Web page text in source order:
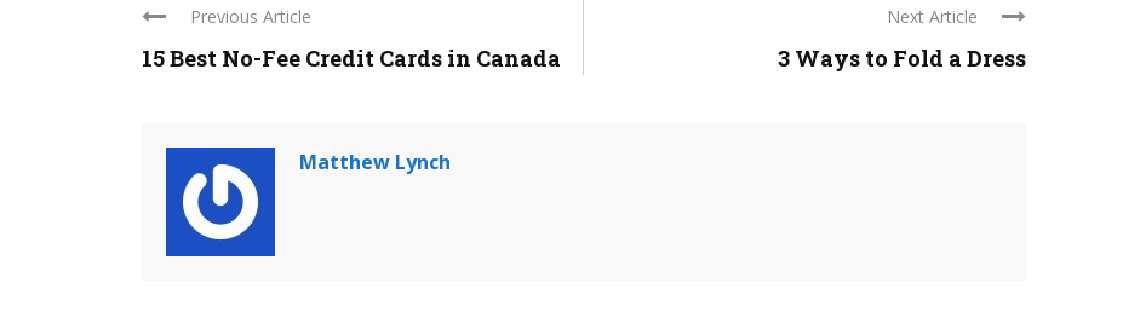
Previous Article
15 Best No-Fee Credit Cards in Canada
Next Article
3 Ways to Fold a Dress
Matthew Lynch